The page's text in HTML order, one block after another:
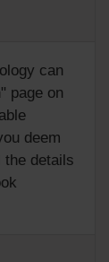
can
" page on
deem
the details